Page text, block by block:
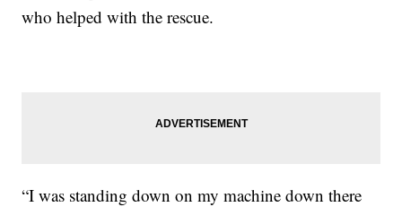
who helped with the rescue.
“I was standing down on my machine down there